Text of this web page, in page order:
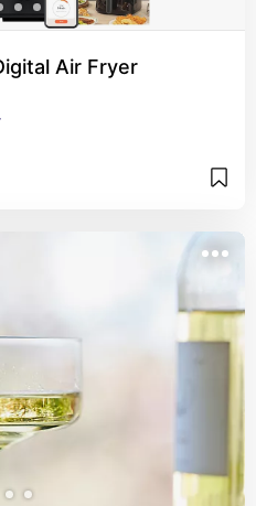
Air Fryer